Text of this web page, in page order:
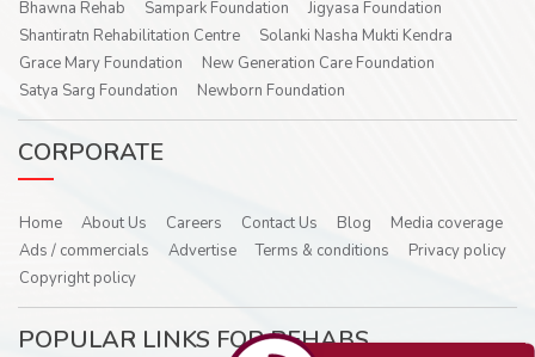
Bhawna Rehab
Sampark Foundation
Jigyasa Foundation
Shantiratn Rehabilitation Centre
Solanki Nasha Mukti Kendra
Grace Mary Foundation
New Generation Care Foundation
Satya Sarg Foundation
Newborn Foundation
CORPORATE
Home About Us Careers Contact Us Blog
Media coverage
Ads / commercials
Advertise Terms & conditions
Privacy policy
Copyright policy
POPULAR LINKS FOR REHABS